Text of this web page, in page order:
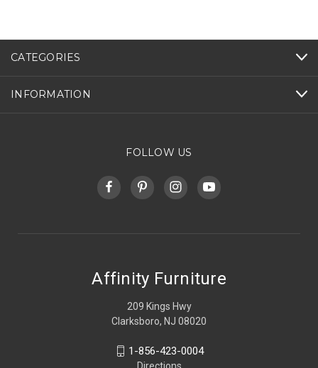
CATEGORIES
INFORMATION
FOLLOW US
Affinity Furniture
209 Kings Hwy
Clarksboro, NJ 08020
1-856-423-0004